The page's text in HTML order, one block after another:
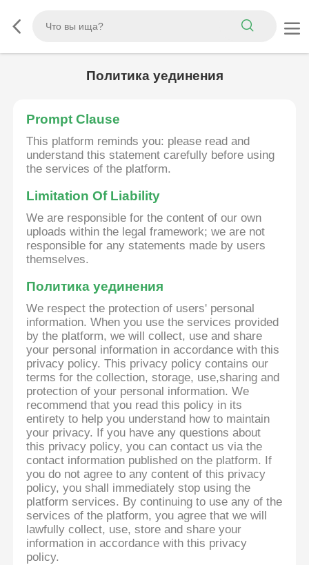
Политика уединения
Prompt Clause
This platform reminds you: please read and
understand this statement carefully before using
the services of the platform.
Limitation Of Liability
We are responsible for the content of our own
uploads within the legal framework; we are not
responsible for any statements made by users
themselves.
Политика уединения
We respect the protection of users' personal
information. When you use the services provided
by the platform, we will collect, use and share
your personal information in accordance with this
privacy policy. This privacy policy contains our
terms for the collection, storage, use,sharing and
protection of your personal information. We
recommend that you read this policy in its
entirety to help you understand how to maintain
your privacy. If you have any questions about
this privacy policy, you can contact us via the
contact information published on the platform. If
you do not agree to any content of this privacy
policy, you shall immediately stop using the
platform services. By continuing to use any of the
services of the platform, you agree that we will
lawfully collect, use, store and share your
information in accordance with this privacy
policy.